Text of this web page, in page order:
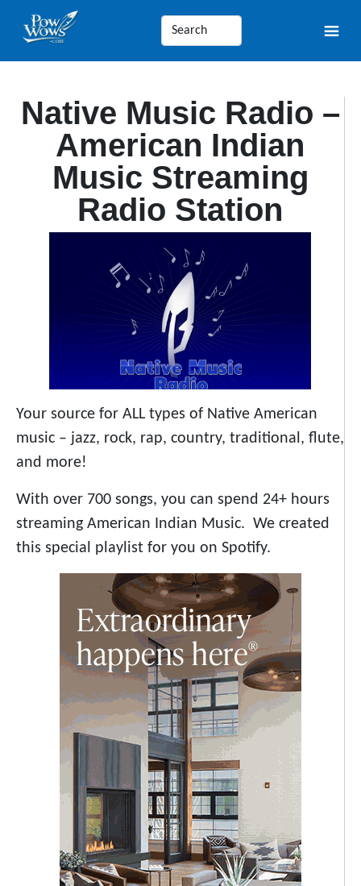
Native Music Radio –
American Indian
Music Streaming
Radio Station
Your source for ALL types of Native American
music – jazz, rock, rap, country, traditional, flute,
and more!
With over 700 songs, you can spend 24+ hours
streaming American Indian Music. We created
this special playlist for you on Spotify.